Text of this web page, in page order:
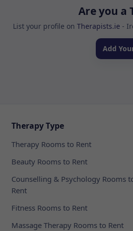
Are you a
List your profile on Therapists.ie -
Add
Therapy Type
Therapy Rooms to Rent
Beauty Rooms to Rent
Counselling & Psychology Rooms
Rent
Fitness Rooms to Rent
Massage Therapy Rooms to Rent